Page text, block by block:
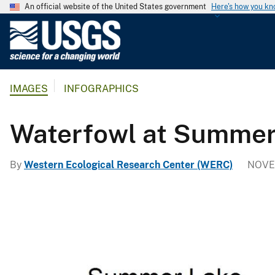
An official website of the United States government Here's how you
g
IMAGES INFOGRAPHICS
Waterfowl at
By Western Ecological Research Center (WERC)